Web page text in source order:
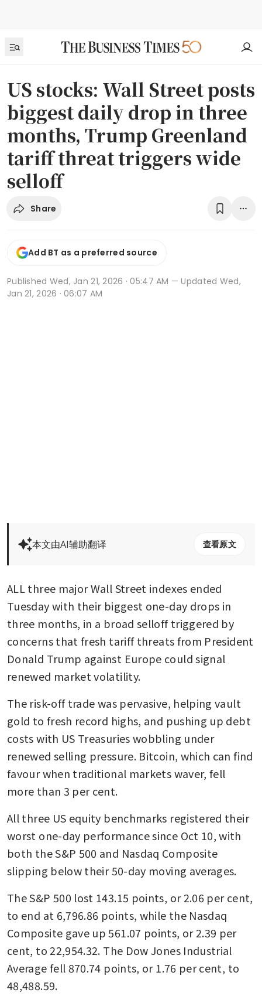
US stocks: Wall Street posts
biggest daily drop in three
months, Trump Greenland
tariff threat triggers wide
selloff
Share
Add BT as a preferred source
Published Wed, Jan 21, 2026 · 05:47 AM — Updated Wed,
Jan 21, 2026 · 06:07 AM
本文由AI辅助翻译 查看原文
ALL three major Wall Street indexes ended
Tuesday with their biggest one-day drops in
three months, in a broad selloff triggered by
concerns that fresh tariff threats from President
Donald Trump against Europe could signal
renewed market volatility.
The risk-off trade was pervasive, helping vault
gold to fresh record highs, and pushing up debt
costs with US Treasuries wobbling under
renewed selling pressure. Bitcoin, which can find
favour when traditional markets waver, fell
more than 3 per cent.
All three US equity benchmarks registered their
worst one-day performance since Oct 10, with
both the S&P 500 and Nasdaq Composite
slipping below their 50-day moving averages.
The S&P 500 lost 143.15 points, or 2.06 per cent,
to end at 6,796.86 points, while the Nasdaq
Composite gave up 561.07 points, or 2.39 per
cent, to 22,954.32. The Dow Jones Industrial
Average fell 870.74 points, or 1.76 per cent, to
48,488.59.